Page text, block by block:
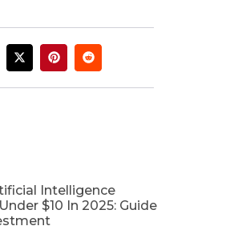
Intelligence
$10 In 2025: Guide